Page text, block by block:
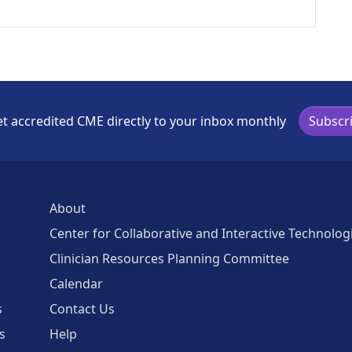
accredited CME directly to your inbox monthly
About
Center for Collaborative and Interactive
Clinician Resources Planning Committee
Calendar
Contact Us
Help